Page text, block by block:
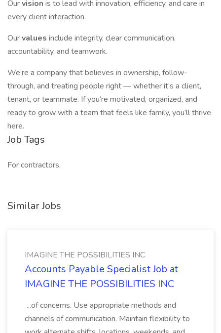
Ourvision is to lead with innovation, efficiency, and care in
every client interaction.
Ourvalues include integrity, clear communication,
accountability, and teamwork.
We’re a company that believes in ownership, follow-
through, and treating people right — whether it’s a client,
tenant, or teammate. If you’re motivated, organized, and
ready to grow with a team that feels like family, you’ll thrive
here.
Job Tags
For contractors,
Similar Jobs
IMAGINE THE POSSIBILITIES INC
Accounts Payable Specialist Job at
IMAGINE THE POSSIBILITIES INC
...of concerns. Use appropriate methods and
channels of communication. Maintain flexibility to